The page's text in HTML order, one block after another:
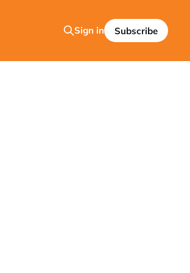
Sign in Subscribe